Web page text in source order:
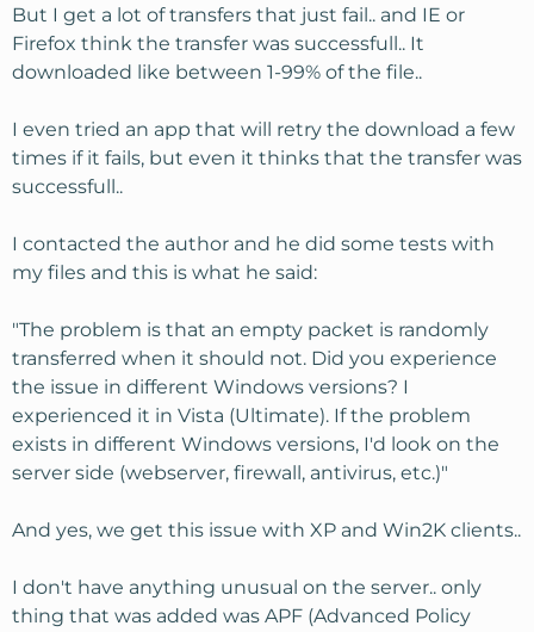
But I get a lot of transfers that just fail.. and IE or
Firefox think the transfer was successfull.. It
downloaded like between 1-99% of the file..
I even tried an app that will retry the download a few
times if it fails, but even it thinks that the transfer was
successfull..
I contacted the author and he did some tests with
my files and this is what he said:
"The problem is that an empty packet is randomly
transferred when it should not. Did you experience
the issue in different Windows versions? I
experienced it in Vista (Ultimate). If the problem
exists in different Windows versions, I'd look on the
server side (webserver, firewall, antivirus, etc.)"
And yes, we get this issue with XP and Win2K clients..
I don't have anything unusual on the server.. only
thing that was added was APF (Advanced Policy